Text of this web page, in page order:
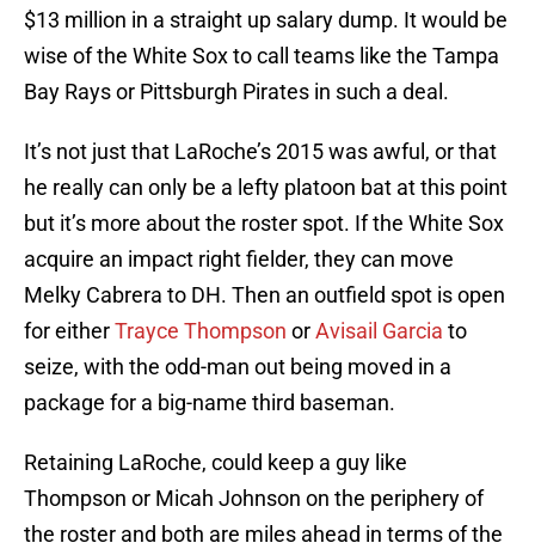
$13 million in a straight up salary dump. It would be
wise of the White Sox to call teams like the Tampa
Bay Rays or Pittsburgh Pirates in such a deal.
It’s not just that LaRoche’s 2015 was awful, or that
he really can only be a lefty platoon bat at this point
but it’s more about the roster spot. If the White Sox
acquire an impact right fielder, they can move
Melky Cabrera to DH. Then an outfield spot is open
for eitherTrayce Thompson orAvisail Garcia to
seize, with the odd-man out being moved in a
package for a big-name third baseman.
Retaining LaRoche, could keep a guy like
Thompson or Micah Johnson on the periphery of
the roster and both are miles ahead in terms of the